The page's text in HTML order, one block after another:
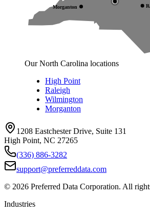
Morganton
Our North Carolina locations
High Point
Raleigh
Wilmington
Morganton
1208 Eastchester Drive, Suite 131
High Point, NC 27265
(336) 886-3282
support@preferreddata.com
© 2026 Preferred Data Corporation. All
Industries